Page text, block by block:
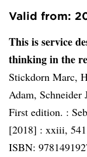
Valid from:
This is service
thinking in the
Stickdorn Marc,
Adam, Schneider
First edition. :
[2018] : xxiii, 541
ISBN: